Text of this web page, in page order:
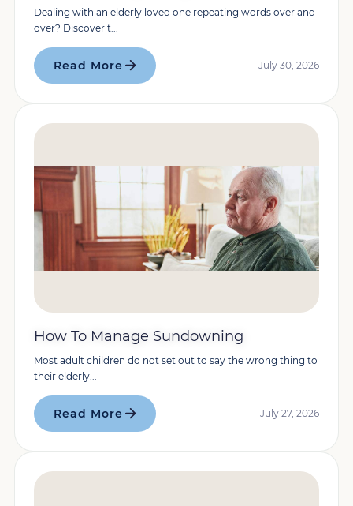
Dealing with an elderly loved one repeating words over and
over? Discover t...
Read More July 30, 2026
How To Manage Sundowning
Most adult children do not set out to say the wrong thing to
their elderly...
Read More July 27, 2026